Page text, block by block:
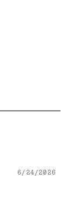
6/24/2026